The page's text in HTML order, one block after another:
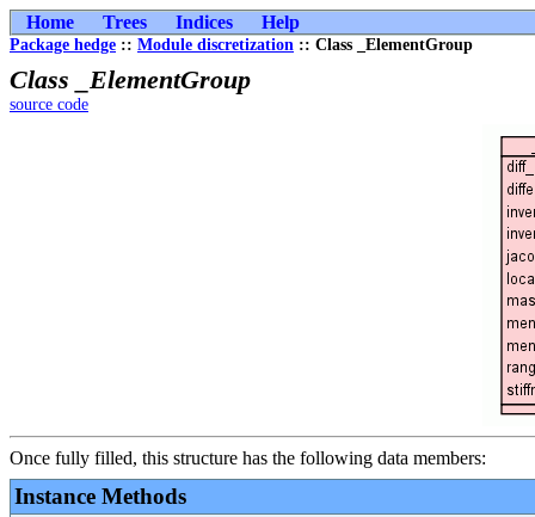
Home Trees Indices Help
Package hedge :: Module discretization :: Class _ElementGroup
Class _ElementGroup
source code
Once fully filled, this structure has the following data members:
Instance Methods